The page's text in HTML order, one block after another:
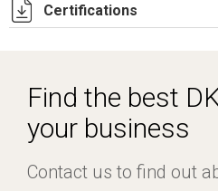
Certifications
Find the best
your business
Contact us to find out